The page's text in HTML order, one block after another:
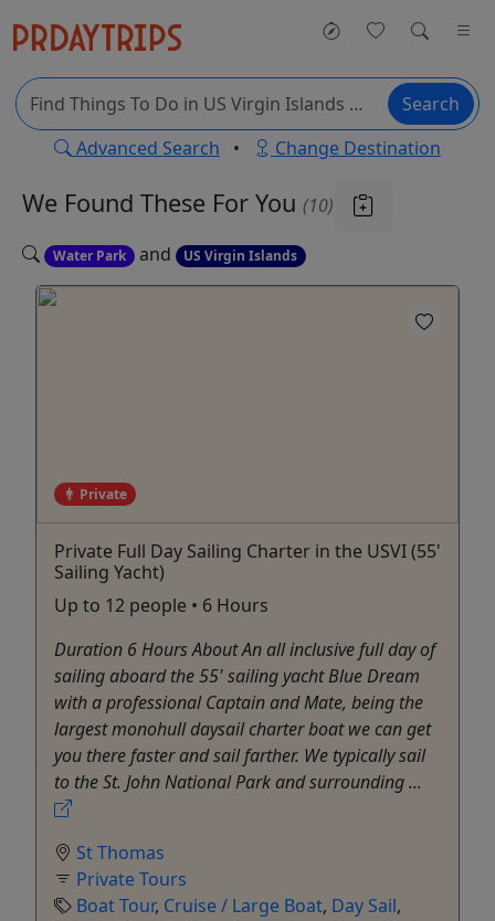
Search
Advanced Search • Change Destination
We Found These For You (10)
Water Park and US Virgin Islands
Private
Private Full Day Sailing Charter in the USVI (55'
Sailing Yacht)
Up to 12 people • 6 Hours
Duration 6 Hours About An all inclusive full day of
sailing aboard the 55' sailing yacht Blue Dream
with a professional Captain and Mate, being the
largest monohull daysail charter boat we can get
you there faster and sail farther. We typically sail
to the St. John National Park and surrounding ...
St Thomas
Private Tours
Boat Tour, Cruise / Large Boat, Day Sail,